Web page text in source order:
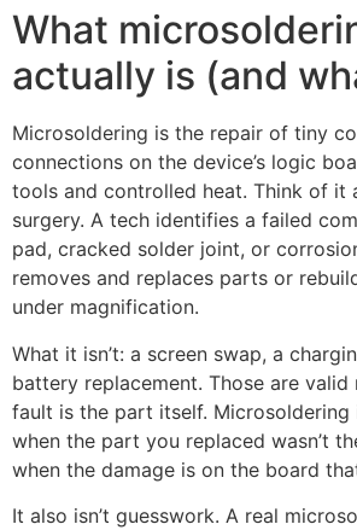
What
actually is (and
Microsoldering is the repair of tiny
connections on the device’s logic
tools and controlled heat. Think of it
surgery. A tech identifies a failed
pad, cracked solder joint, or
removes and replaces parts or
under magnification.
What it isn’t: a screen swap, a
battery replacement. Those are valid
fault is the part itself. Microsoldering
when the part you replaced wasn’t
when the damage is on the board
It also isn’t guesswork. A real